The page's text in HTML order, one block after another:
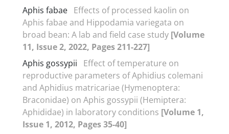
Aphis fabae Effects of processed kaolin on
Aphis fabae and Hippodamia variegata on
broad bean: A lab and field case study [Volume
11, Issue 2, 2022, Pages 211-227]
Aphis gossypii
Effect of temperature on
reproductive parameters of Aphidius colemani
and Aphidius matricariae (Hymenoptera:
Braconidae) on Aphis gossypii (Hemiptera:
Aphididae) in laboratory conditions [Volume 1,
Issue 1, 2012, Pages 35-40]